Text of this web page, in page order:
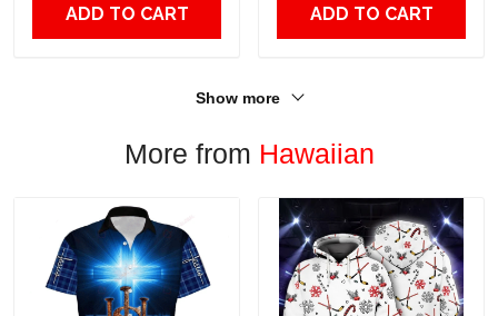
ADD TO CART ADD TO CART
Show more
More from Hawaiian